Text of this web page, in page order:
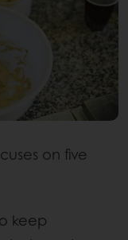
on five
keep